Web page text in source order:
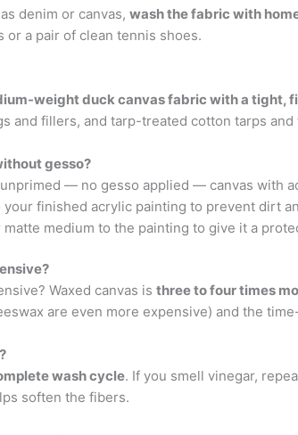
denim or canvas, wash the fabric with
a pair of clean tennis shoes.
weight duck canvas fabric with a tight,
and fillers, and tarp-treated cotton tarps and
gesso?
— no gesso applied — canvas with
your finished acrylic painting to prevent dirt
matte medium to the painting to give it a
Waxed canvas is three to four times
are even more expensive) and the
wash cycle. If you smell vinegar,
soften the fibers.